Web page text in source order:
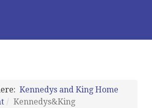
Kennedys and King Home
Kennedys&King